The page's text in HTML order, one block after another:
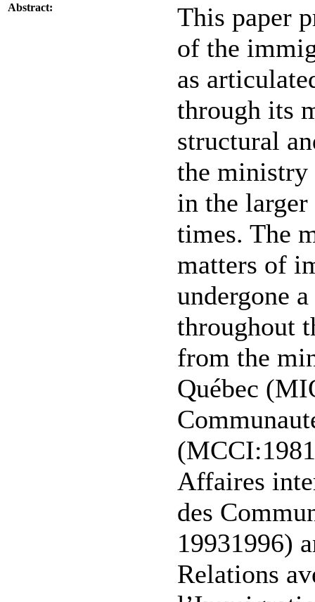
Abstract:
This paper
of the
as
through its
structural
the ministry
in the
times. The
matters of
undergone
throughout
from the
Québec
Affaires
des
19931996)
Relations